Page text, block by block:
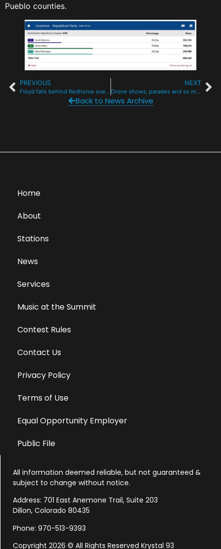
Pueblo counties.
PREVIOUS
Floyd falls behind Redhorse overnight for state House nod in Summit Dem race
NEXT
Drone shows, parades and so much live music for July 4 in Summit County
Back to News Archive
Home
About
Stations
News
Services
Music at the Summit
Contest Rules
Contact Us
Privacy Policy
Terms of Use
Equal Opportunity Employer
Public File
All information deemed reliable, but not guaranteed &
subject to change without notice.
Address: 701 East Anemone Trail, Suite 203
Dillon, Colorado 80435
Phone: 970-513-9393
Copyright 2026 © All Rights Reserved Krystal 93